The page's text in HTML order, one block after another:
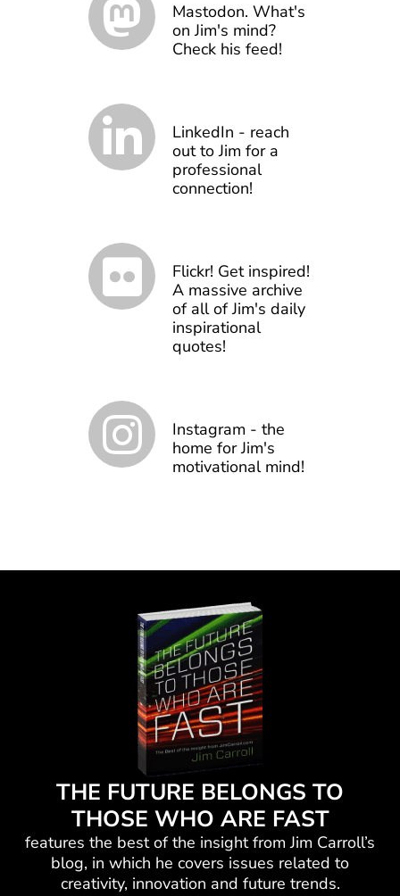
Mastodon. What's
on Jim's mind?
Check his feed!
LinkedIn - reach
out to Jim for a
professional
connection!
Flickr! Get inspired!
A massive archive
of all of Jim's daily
inspirational
quotes!
Instagram - the
home for Jim's
motivational mind!
THE FUTURE BELONGS TO
THOSE WHO ARE FAST
features the best of the insight from Jim Carroll’s
blog, in which he covers issues related to
creativity, innovation and future trends.